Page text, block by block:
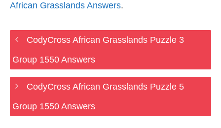
African Grasslands Answers.
CodyCross African Grasslands Puzzle 3
Group 1550 Answers
CodyCross African Grasslands Puzzle 5
Group 1550 Answers